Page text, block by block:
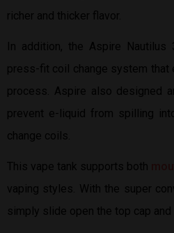
richer and thicker flavor.
In addition, the Aspire
press-fit coil change system that
process. Aspire also designed
prevent e-liquid from spilling
change coils.
This vape tank supports both
vaping styles. With the super
simply slide open the top cap and